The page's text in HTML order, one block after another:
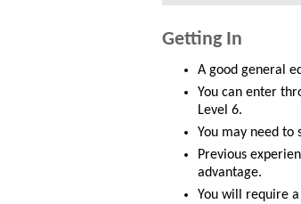
Getting In
A good general
You can enter
Level 6.
You may need to
Previous
advantage.
You will require